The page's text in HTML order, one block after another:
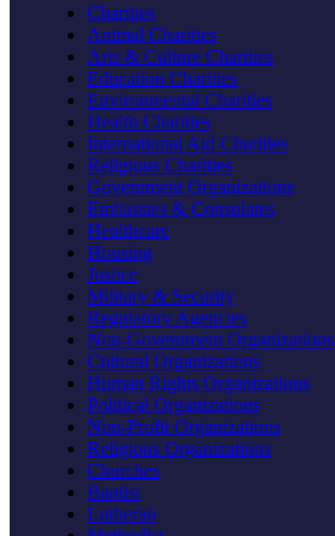
Charities
Animal Charities
Arts & Culture Charities
Education Charities
Environmental Charities
Health Charities
International Aid Charities
Religious Charities
Government Organizations
Embassies & Consulates
Healthcare
Housing
Justice
Military & Security
Regulatory Agencies
Non-Government Organizations
Cultural Organizations
Human Rights Organizations
Political Organizations
Non-Profit Organizations
Religious Organizations
Churches
Baptist
Lutheran